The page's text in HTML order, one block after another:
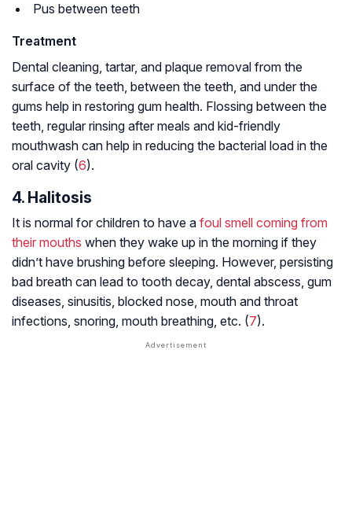
Pus between teeth
Treatment
Dental cleaning, tartar, and plaque removal from the
surface of the teeth, between the teeth, and under the
gums help in restoring gum health. Flossing between the
teeth, regular rinsing after meals and kid-friendly
mouthwash can help in reducing the bacterial load in the
oral cavity (6).
4. Halitosis
It is normal for children to have a foul smell coming from
their mouths when they wake up in the morning if they
didn’t have brushing before sleeping. However, persisting
bad breath can lead to tooth decay, dental abscess, gum
diseases, sinusitis, blocked nose, mouth and throat
infections, snoring, mouth breathing, etc. (7).